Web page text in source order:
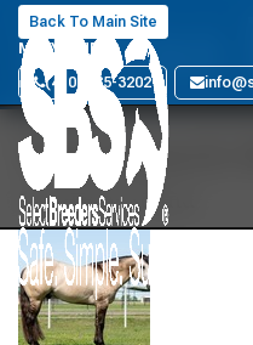
Back To Main Site
MARYLAND
(410) 885-3202
Letas
Your Search
1 stallions found